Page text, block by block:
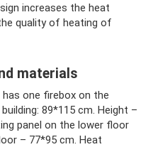
increases the heat
quality of heating of
materials
one firebox on the
89*115 cm. Height –
panel on the lower floor
– 77*95 cm. Heat